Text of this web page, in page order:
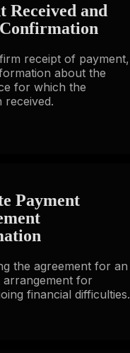
Received and
receipt of payment,
about the
for which the
received.
Payment
the agreement for an
arrangement for
financial difficulties.